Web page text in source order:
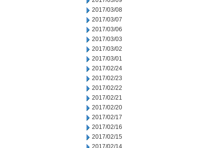
2017/03/08
2017/03/07
2017/03/06
2017/03/03
2017/03/02
2017/03/01
2017/02/24
2017/02/23
2017/02/22
2017/02/21
2017/02/20
2017/02/17
2017/02/16
2017/02/15
2017/02/14